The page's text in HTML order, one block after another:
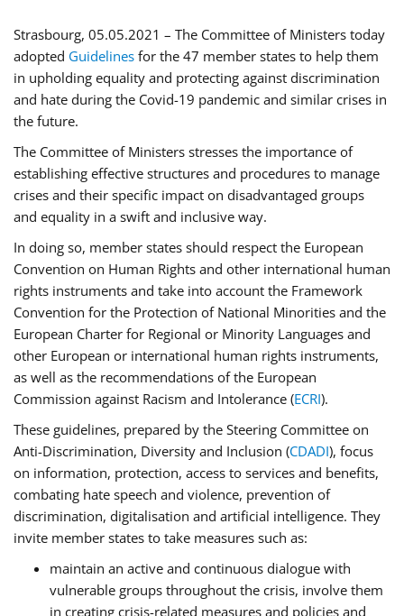
Strasbourg, 05.05.2021 – The Committee of Ministers today
adopted Guidelines for the 47 member states to help them
in upholding equality and protecting against discrimination
and hate during the Covid-19 pandemic and similar crises in
the future.
The Committee of Ministers stresses the importance of
establishing effective structures and procedures to manage
crises and their specific impact on disadvantaged groups
and equality in a swift and inclusive way.
In doing so, member states should respect the European
Convention on Human Rights and other international human
rights instruments and take into account the Framework
Convention for the Protection of National Minorities and the
European Charter for Regional or Minority Languages and
other European or international human rights instruments,
as well as the recommendations of the European
Commission against Racism and Intolerance (ECRI).
These guidelines, prepared by the Steering Committee on
Anti-Discrimination, Diversity and Inclusion (CDADI), focus
on information, protection, access to services and benefits,
combating hate speech and violence, prevention of
discrimination, digitalisation and artificial intelligence. They
invite member states to take measures such as:
maintain an active and continuous dialogue with
vulnerable groups throughout the crisis, involve them
in creating crisis-related measures and policies and